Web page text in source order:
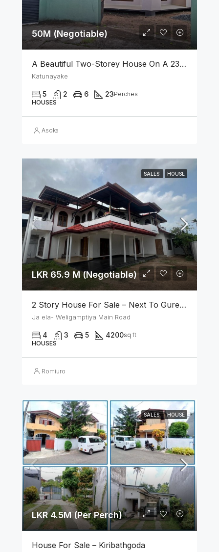
50M (Negotiable)
A Beautiful Two-Storey House On A 23 Perch Land Is For Sale In Katunayake
Katunayake
5 2 6 23Perches
HOUSES
Asoka
SALES HOUSE
LKR 65.9 M (Negotiable)
2 Story House For Sale – Next To Gurege Park Ganemulla
Ja ela- Weligamptiya Main Road
4 3 5 4200sq ft
HOUSES
Romiuro
SALES HOUSE
LKR 4.5M (Per Perch)
House For Sale – Kiribathgoda